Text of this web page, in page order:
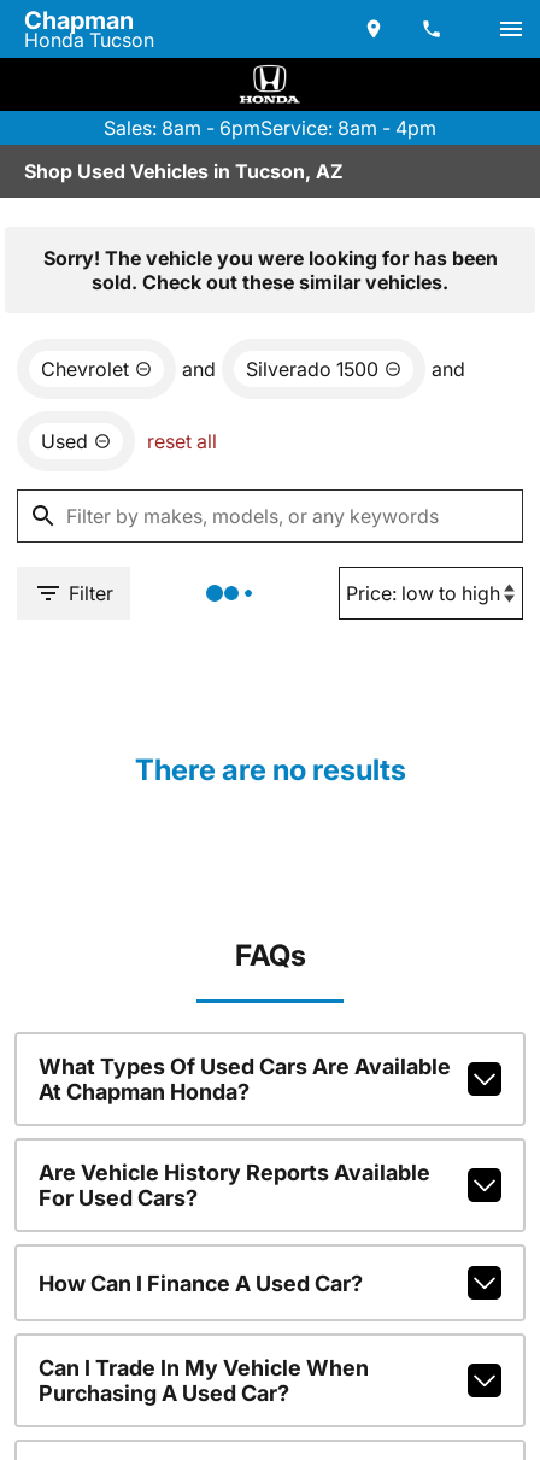
Chapman
Honda Tucson
Sales: 8am - 6pmService: 8am - 4pm
Shop Used Vehicles in Tucson, AZ
Sorry! The vehicle you were looking for has been
sold. Check out these similar vehicles.
Chevrolet and Silverado 1500 and
Used reset all
Filter
There are no results
FAQs
What Types Of Used Cars Are Available
At Chapman Honda?
Are Vehicle History Reports Available
For Used Cars?
How Can I Finance A Used Car?
Can I Trade In My Vehicle When
Purchasing A Used Car?